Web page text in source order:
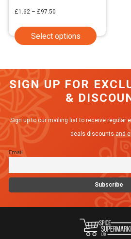
£1.62 – £97.50
£1.62
Select options
This
variants.
The
chosen
the
product
SIGN UP FOR
&
Sign up to our mailing list to receive regular
deals discounts and
Email